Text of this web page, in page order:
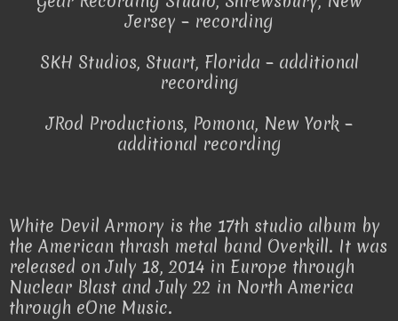
Jersey – recording
SKH Studios, Stuart, Florida – additional
recording
JRod Productions, Pomona, New York –
additional recording
White Devil Armory is the 17th studio album by
the American thrash metal band Overkill. It was
released on July 18, 2014 in Europe through
Nuclear Blast and July 22 in North America
through eOne Music.